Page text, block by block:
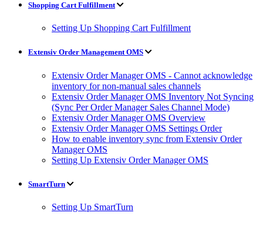
Shopping Cart Fulfillment
Setting Up Shopping Cart Fulfillment
Extensiv Order Management OMS
Extensiv Order Manager OMS - Cannot acknowledge
inventory for non-manual sales channels
Extensiv Order Manager OMS Inventory Not Syncing
(Sync Per Order Manager Sales Channel Mode)
Extensiv Order Manager OMS Overview
Extensiv Order Manager OMS Settings Order
How to enable inventory sync from Extensiv Order
Manager OMS
Setting Up Extensiv Order Manager OMS
SmartTurn
Setting Up SmartTurn